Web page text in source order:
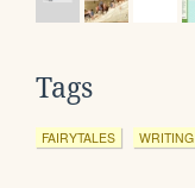
Tags
FAIRYTALES WRITING